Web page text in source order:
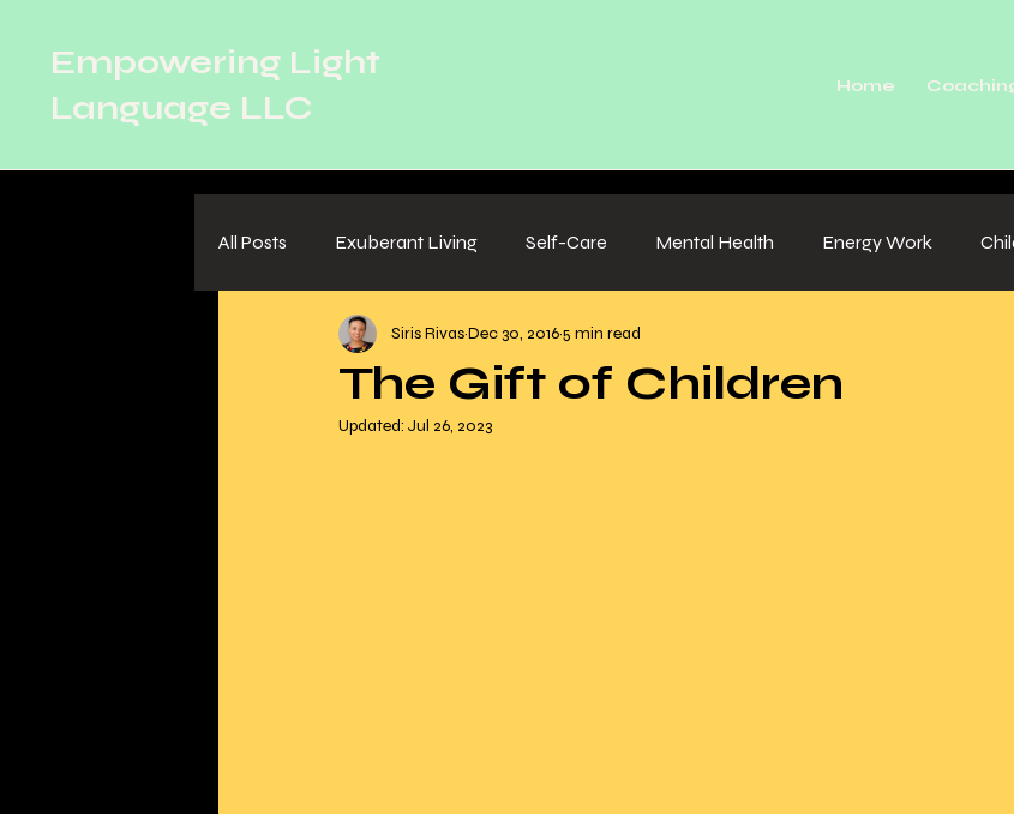
Empowering Light
Language LLC
Home
All Posts Exuberant Living Self-Care Mental Health Energy Work
Relationships
The Gift of Children
Siris RivasDec 30, 20165 min read
Updated: Jul 26, 2023